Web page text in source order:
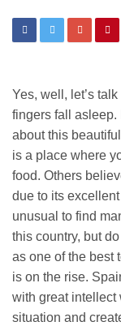
Yes, well, let’s
fingers fall asleep.
about this
is a place where
food. Others
due to its
unusual to find
this country, but
as one of the best
is on the rise.
with great intellect
situation and